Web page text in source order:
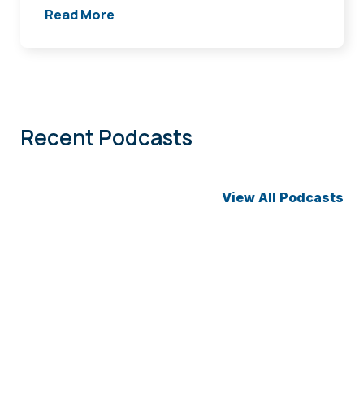
Read More
Recent Podcasts
View All Podcasts